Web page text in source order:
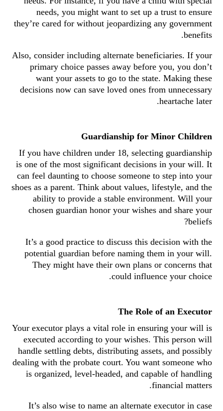
needs, you might want to set up a trust to ensure
they’re cared for without jeopardizing any government
benefits.
Also, consider including alternate beneficiaries. If your
primary choice passes away before you, you don’t
want your assets to go to the state. Making these
decisions now can save loved ones from unnecessary
heartache later.
Guardianship for Minor Children
If you have children under 18, selecting guardianship
is one of the most significant decisions in your will. It
can feel daunting to choose someone to step into your
shoes as a parent. Think about values, lifestyle, and the
ability to provide a stable environment. Will your
chosen guardian honor your wishes and share your
beliefs?
It’s a good practice to discuss this decision with the
potential guardian before naming them in your will.
They might have their own plans or concerns that
could influence your choice.
The Role of an Executor
Your executor plays a vital role in ensuring your will is
executed according to your wishes. This person will
handle settling debts, distributing assets, and possibly
dealing with the probate court. You want someone who
is organized, level-headed, and capable of handling
financial matters.
It’s also wise to name an alternate executor in case